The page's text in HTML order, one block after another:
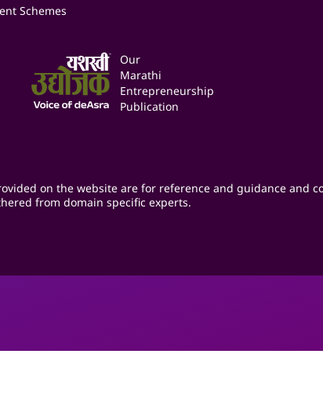
Schemes
Our
Marathi
Entrepreneurship
Publication
on the website are for reference and guidance and
from domain specific experts.